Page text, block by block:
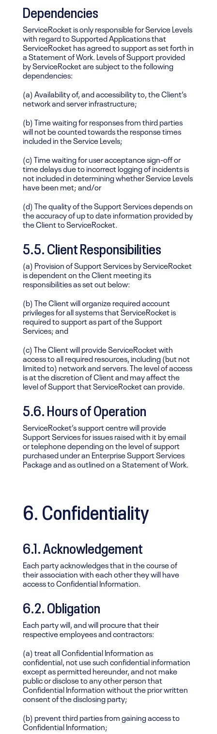
Dependencies
ServiceRocket is only responsible for Service Levels
with regard to Supported Applications that
ServiceRocket has agreed to support as set forth in
a Statement of Work. Levels of Support provided
by ServiceRocket are subject to the following
dependencies:
(a) Availability of, and accessibility to, the Client’s
network and server infrastructure;
(b) Time waiting for responses from third parties
will not be counted towards the response times
included in the Service Levels;
(c) Time waiting for user acceptance sign-off or
time delays due to incorrect logging of incidents is
not included in determining whether Service Levels
have been met; and/or
(d) The quality of the Support Services depends on
the accuracy of up to date information provided by
the Client to ServiceRocket.
5.5. Client Responsibilities
(a) Provision of Support Services by ServiceRocket
is dependent on the Client meeting its
responsibilities as set out below:
(b) The Client will organize required account
privileges for all systems that ServiceRocket is
required to support as part of the Support
Services; and
(c) The Client will provide ServiceRocket with
access to all required resources, including (but not
limited to) network and servers. The level of access
is at the discretion of Client and may affect the
level of Support that ServiceRocket can provide.
5.6. Hours of Operation
ServiceRocket’s support centre will provide
Support Services for issues raised with it by email
or telephone depending on the level of support
purchased under an Enterprise Support Services
Package and as outlined on a Statement of Work.
6. Confidentiality
6.1. Acknowledgement
Each party acknowledges that in the course of
their association with each other they will have
access to Confidential Information.
6.2. Obligation
Each party will, and will procure that their
respective employees and contractors:
(a) treat all Confidential Information as
confidential, not use such confidential information
except as permitted hereunder, and not make
public or disclose to any other person that
Confidential Information without the prior written
consent of the disclosing party;
(b) prevent third parties from gaining access to
Confidential Information;